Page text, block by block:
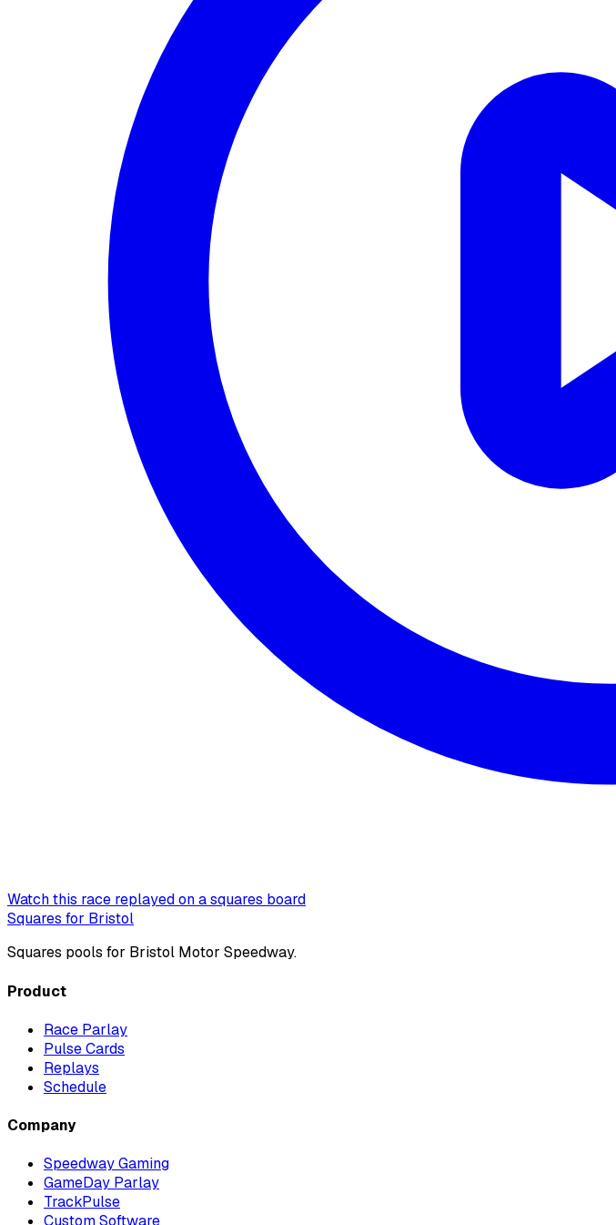
Watch this race replayed on a squares board
Squares for Bristol
Squares pools for Bristol Motor Speedway.
Product
Race Parlay
Pulse Cards
Replays
Schedule
Company
Speedway Gaming
GameDay Parlay
TrackPulse